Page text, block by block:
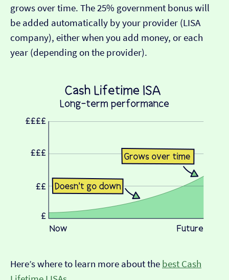
grows over time. The 25% government bonus will
be added automatically by your provider (LISA
company), either when you add money, or each
year (depending on the provider).
Here’s where to learn more about the best Cash